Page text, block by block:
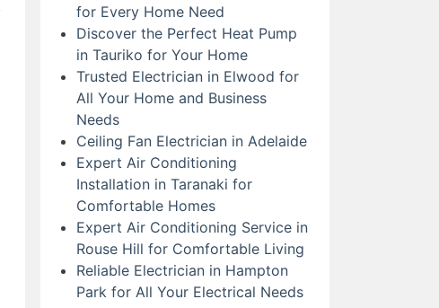
for Every Home Need
Discover the Perfect Heat Pump
in Tauriko for Your Home
Trusted Electrician in Elwood for
All Your Home and Business
Needs
Ceiling Fan Electrician in Adelaide
Expert Air Conditioning
Installation in Taranaki for
Comfortable Homes
Expert Air Conditioning Service in
Rouse Hill for Comfortable Living
Reliable Electrician in Hampton
Park for All Your Electrical Needs